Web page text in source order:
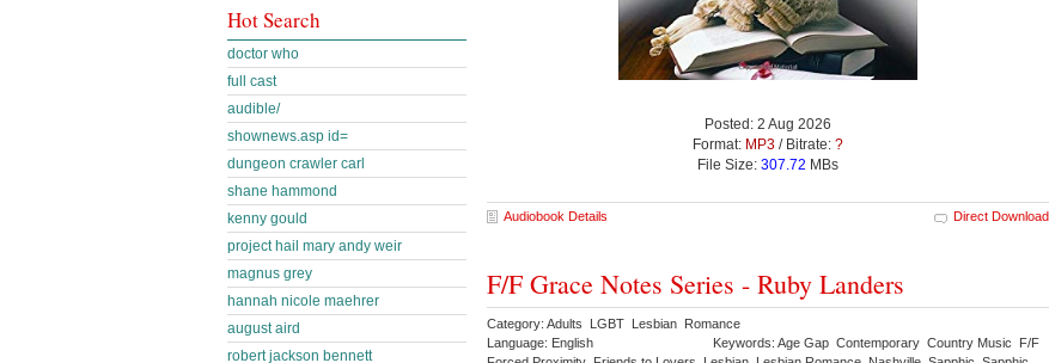
Posted: 2 Aug 2026
Format: MP3 / Bitrate: ?
File Size: 307.72 MBs
Audiobook Details Direct Download
F/F Grace Notes Series - Ruby Landers
Category: Adults LGBT Lesbian Romance
Language: English
Keywords: Age Gap Contemporary Country Music F/F
Hot Search
doctor who
full cast
audible/
shownews.asp id=
dungeon crawler carl
shane hammond
kenny gould
project hail mary andy weir
magnus grey
hannah nicole maehrer
august aird
robert jackson bennett